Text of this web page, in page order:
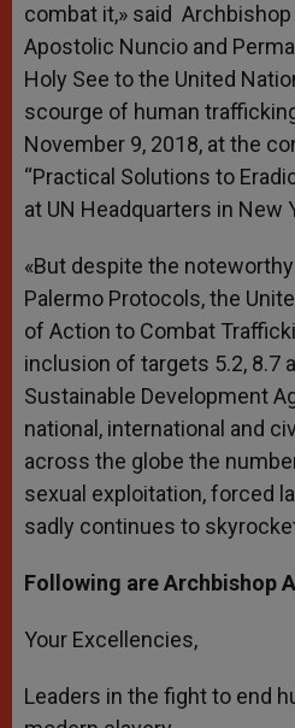
combat it,» said Archbishop
Apostolic Nuncio and
Holy See to the United
scourge of human
November 9, 2018, at the
“Practical Solutions to
at UN Headquarters in New
«But despite the
Palermo Protocols, the
of Action to Combat
inclusion of targets 5.2, 8.7
Sustainable Development
national, international and
across the globe the
sexual exploitation, forced
sadly continues to
Following are Archbishop
Your Excellencies,
Leaders in the fight to end